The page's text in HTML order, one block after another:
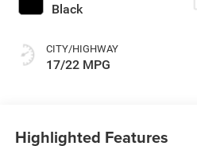
Black
CITY/HIGHWAY
17/22 MPG
Highlighted Features